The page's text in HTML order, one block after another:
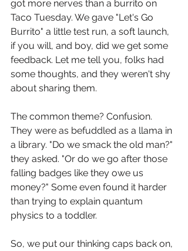
got more nerves than a burrito on
Taco Tuesday. We gave "Let's Go
Burrito" a little test run, a soft launch,
if you will, and boy, did we get some
feedback. Let me tell you, folks had
some thoughts, and they weren't shy
about sharing them.
The common theme? Confusion.
They were as befuddled as a llama in
a library. "Do we smack the old man?"
they asked. "Or do we go after those
falling badges like they owe us
money?" Some even found it harder
than trying to explain quantum
physics to a toddler.
So, we put our thinking caps back on,